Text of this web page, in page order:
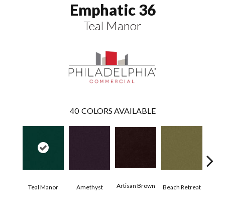
Emphatic 36
Teal Manor
40 COLORS AVAILABLE
Teal Manor Amethyst Artisan Brown Beach Retreat